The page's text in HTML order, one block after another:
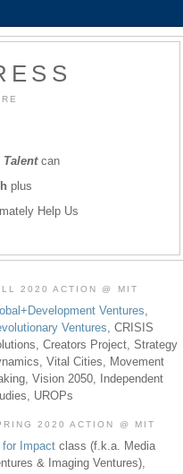
Talentcan
plus
Help Us
2020 ACTION @ MIT
Ventures,
Ventures, CRISIS
Creators Project, Strategy
Vital Cities, Movement
Vision 2050, Independent
UROPs
2020 ACTION @ MIT
Impact class (f.k.a. Media
& Imaging Ventures),